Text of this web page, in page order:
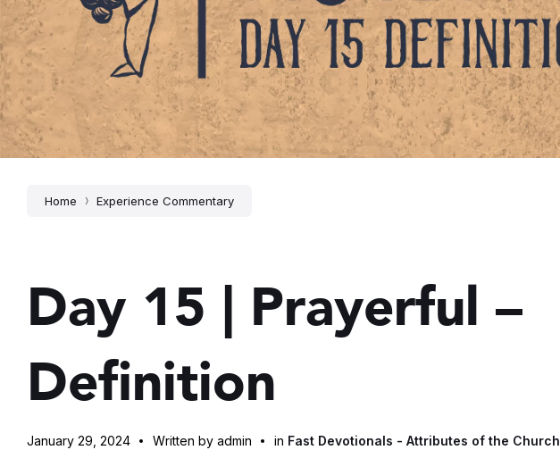
Home Experience Commentary
Day 15 | Prayerful –
Definition
January 29, 2024 Written by admin in Fast Devotionals - Attributes of the Church